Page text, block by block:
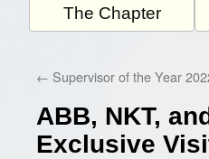
The Chapter
← Supervisor of the Year
ABB, NKT,
Exclusive